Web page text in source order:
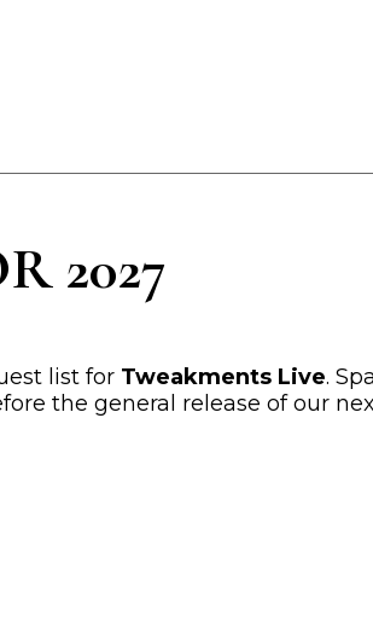
2027
list for Tweakments Live.
the general release of our